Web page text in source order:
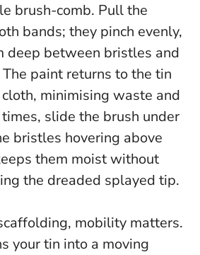
brush-comb. Pull the
bands; they pinch evenly,
deep between bristles and
paint returns to the tin
minimising waste and
slide the brush under
bristles hovering above
them moist without
the dreaded splayed tip.
mobility matters.
your tin into a moving